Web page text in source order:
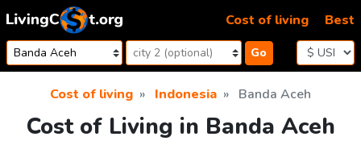
Skip to content
Go
Cost of living Best
Cost of living Indonesia Banda Aceh
Cost of Living in Banda Aceh